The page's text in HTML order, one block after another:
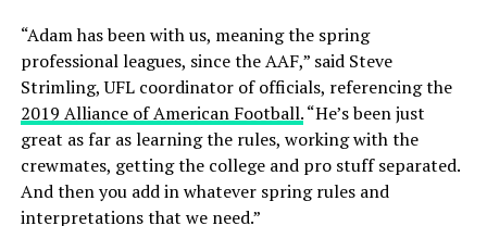
“Adam has been with us, meaning the spring
professional leagues, since the AAF,” said Steve
Strimling, UFL coordinator of officials, referencing the
2019 Alliance of American Football.“He’s been just
great as far as learning the rules, working with the
crewmates, getting the college and pro stuff separated.
And then you add in whatever spring rules and
interpretations that we need.”